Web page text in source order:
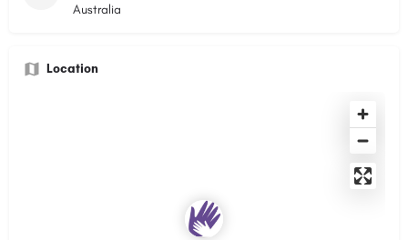
Australia
Location